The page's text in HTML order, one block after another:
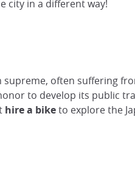
city in a different way!
supreme, often suffering
to develop its public
hire a biketo explore the